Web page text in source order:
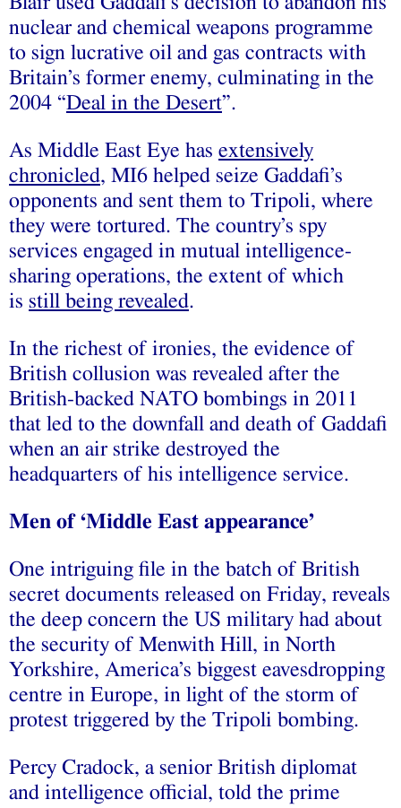
nuclear and chemical weapons programme
to sign lucrative oil and gas contracts with
Britain’s former enemy, culminating in the
2004 “Deal in the Desert”.
As Middle East Eye has extensively
chronicled, MI6 helped seize Gaddafi’s
opponents and sent them to Tripoli, where
they were tortured. The country’s spy
services engaged in mutual intelligence-
sharing operations, the extent of which
is still being revealed.
In the richest of ironies, the evidence of
British collusion was revealed after the
British-backed NATO bombings in 2011
that led to the downfall and death of Gaddafi
when an air strike destroyed the
headquarters of his intelligence service.
Men of ‘Middle East appearance’
One intriguing file in the batch of British
secret documents released on Friday, reveals
the deep concern the US military had about
the security of Menwith Hill, in North
Yorkshire, America’s biggest eavesdropping
centre in Europe, in light of the storm of
protest triggered by the Tripoli bombing.
Percy Cradock, a senior British diplomat
and intelligence official, told the prime